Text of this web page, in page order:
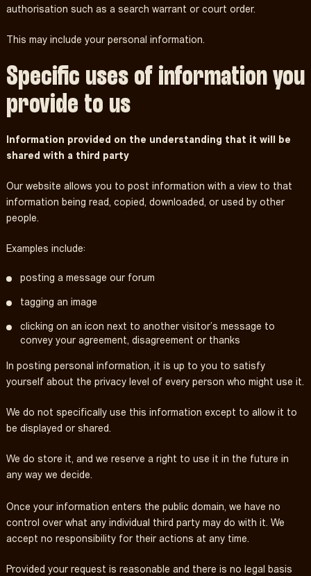
authorisation such as a search warrant or court order.
This may include your personal information.
Specific uses of information you
provide to us
Information provided on the understanding that it will be
shared with a third party
Our website allows you to post information with a view to that
information being read, copied, downloaded, or used by other
people.
Examples include:
posting a message our forum
tagging an image
clicking on an icon next to another visitor’s message to
convey your agreement, disagreement or thanks
In posting personal information, it is up to you to satisfy
yourself about the privacy level of every person who might use it.
We do not specifically use this information except to allow it to
be displayed or shared.
We do store it, and we reserve a right to use it in the future in
any way we decide.
Once your information enters the public domain, we have no
control over what any individual third party may do with it. We
accept no responsibility for their actions at any time.
Provided your request is reasonable and there is no legal basis